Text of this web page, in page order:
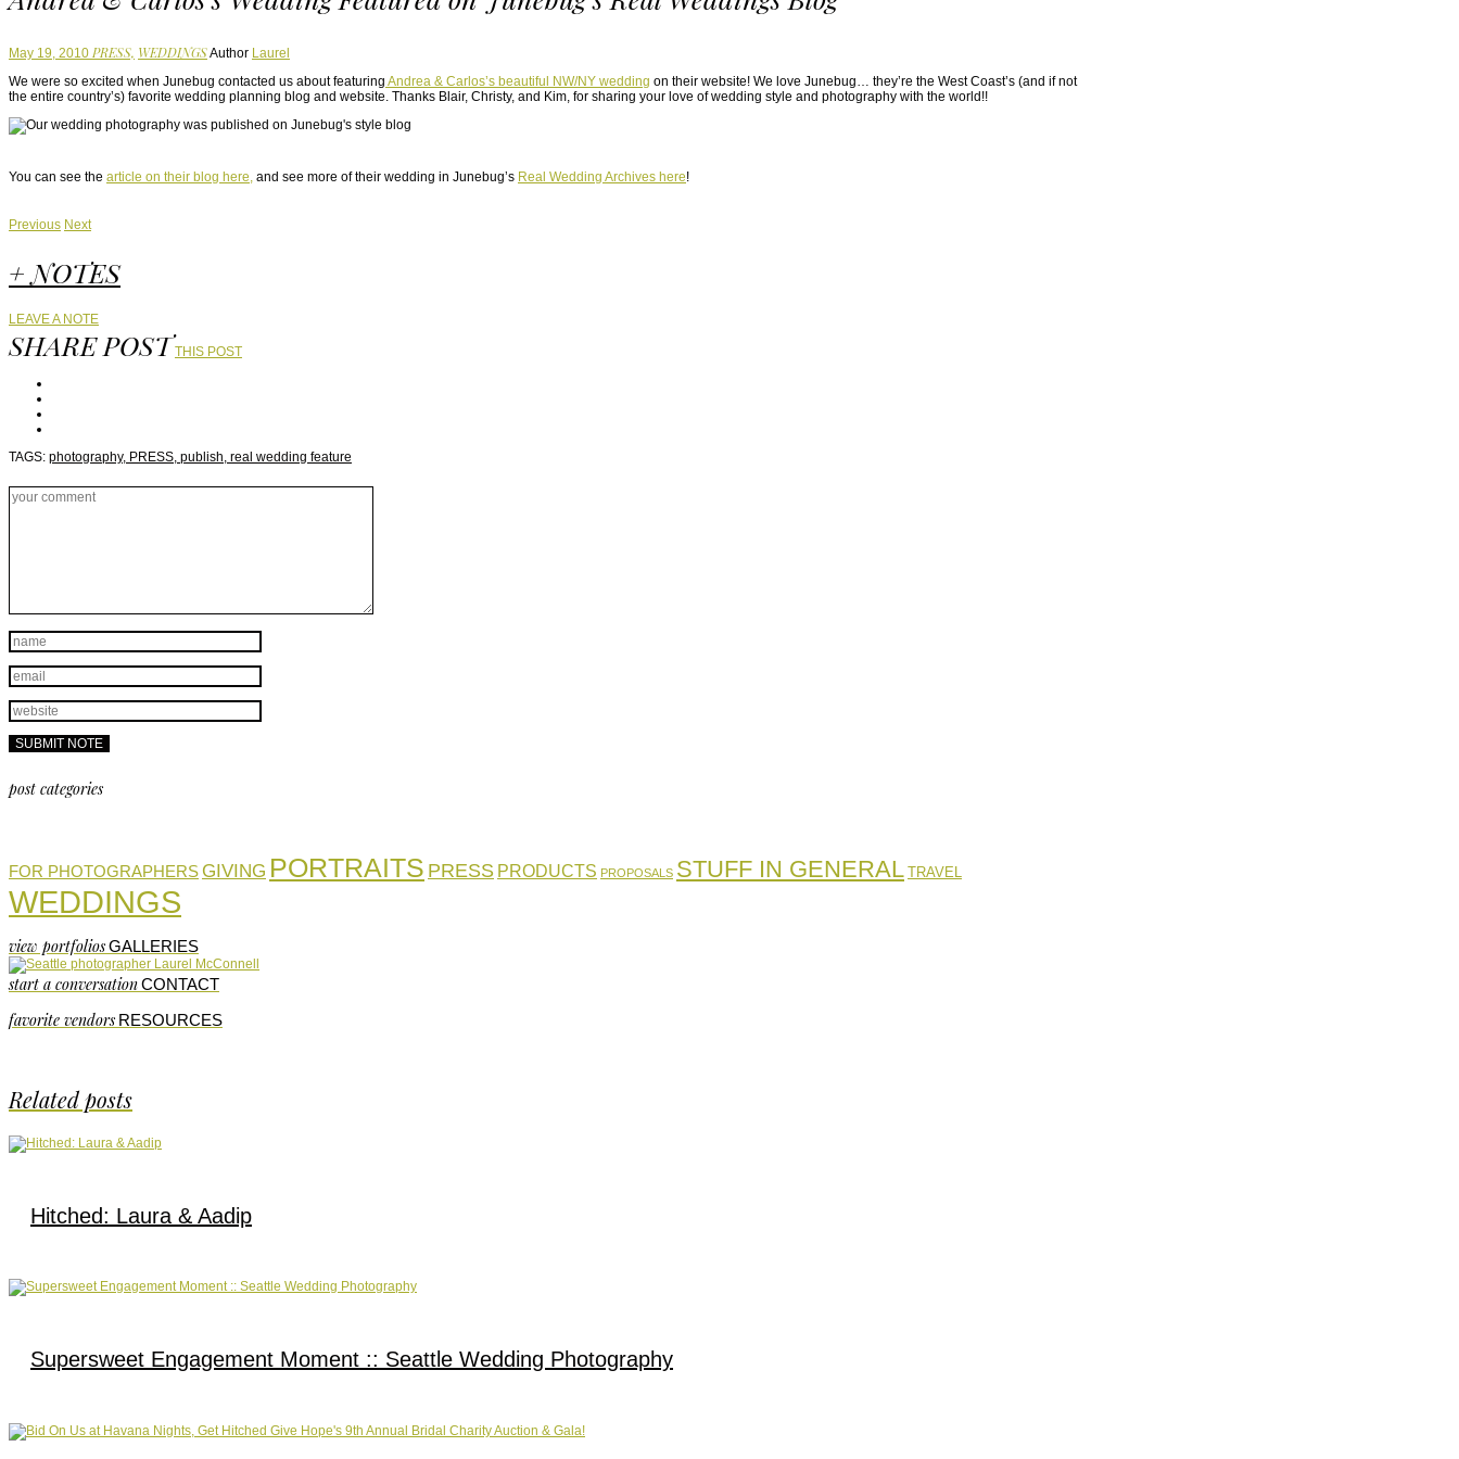
May 19, 2010 PRESS, WEDDINGSAuthor Laurel
We were so excited when Junebug contacted us about featuring Andrea & Carlos’s beautiful NW/NY wedding on their website! We love Junebug… they’re the West Coast’s (and if not
the entire country’s) favorite wedding planning blog and website. Thanks Blair, Christy, and Kim, for sharing your love of wedding style and photography with the world!!
You can see the article on their blog here, and see more of their wedding in Junebug’s Real Wedding Archives here!
Previous Next
+ NOTES
LEAVE A NOTE
SHARE POST THIS POST
TAGS: photography, PRESS, publish, real wedding feature
post categories
FOR PHOTOGRAPHERS GIVING PORTRAITS PRESS PRODUCTS PROPOSALS STUFF IN GENERAL TRAVEL
WEDDINGS
view portfoliosGALLERIES
start a conversationCONTACT
favorite vendors RESOURCES
Related posts
Hitched: Laura & Aadip
Supersweet Engagement Moment :: Seattle Wedding Photography